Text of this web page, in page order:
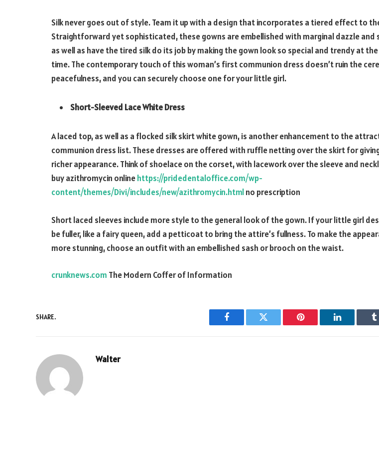
Silk never goes out of style. Team it up with a design that incorporates a tiered effect to
Straightforward yet sophisticated, these gowns are embellished with marginal dazzle and
as well as have the tired silk do its job by making the gown look so special and trendy at
time. The contemporary touch of this woman’s first communion dress doesn’t ruin the
peacefulness, and you can securely choose one for your little girl.
Short-Sleeved Lace White Dress
A laced top, as well as a flocked silk skirt white gown, is another enhancement to the
communion dress list. These dresses are offered with ruffle netting over the skirt for
richer appearance. Think of shoelace on the corset, with lacework over the sleeve and
buy azithromycin onlinehttps://pridedentaloffice.com/wp-
content/themes/Divi/includes/new/azithromycin.htmlno prescription
Short laced sleeves include more style to the general look of the gown. If your little girl
be fuller, like a fairy queen, add a petticoat to bring the attire’s fullness. To make the
more stunning, choose an outfit with an embellished sash or brooch on the waist.
crunknews.com The Modern Coffer of Information
SHARE.
Facebook Twitter Pinterest LinkedIn
Walter